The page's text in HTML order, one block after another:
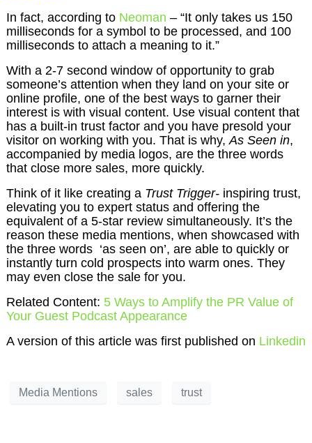
In fact, according to Neoman – “It only takes us 150
milliseconds for a symbol to be processed, and 100
milliseconds to attach a meaning to it.”
With a 2-7 second window of opportunity to grab
someone’s attention when they land on your site or
online profile, one of the best ways to garner their
interest is with visual content. Use visual content that
has a built-in trust factor and you have presold your
visitor on working with you. That is why, As Seen in,
accompanied by media logos, are the three words
that close more sales, more quickly.
Think of it like creating a Trust Trigger-inspiring trust,
elevating you to expert status and offering the
equivalent of a 5-star review simultaneously. It’s the
reason these media mentions, when showcased with
the three words ‘as seen on’, are able to quickly or
instantly turn cold prospects into warm ones. They
may even close the sale for you.
Related Content: 5 Ways to Amplify the PR Value of
Your Guest Podcast Appearance
A version of this article was first published on Linkedin
Media Mentions sales trust